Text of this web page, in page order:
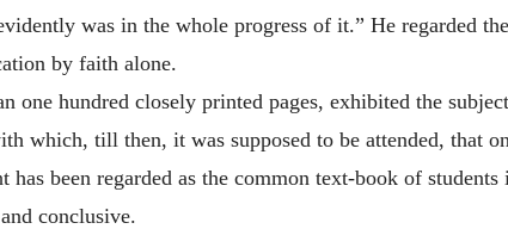
was in the whole progress of it.” He regarded
by faith alone.
one hundred closely printed pages, exhibited the
which, till then, it was supposed to be attended, that
been regarded as the common text-book of
conclusive.